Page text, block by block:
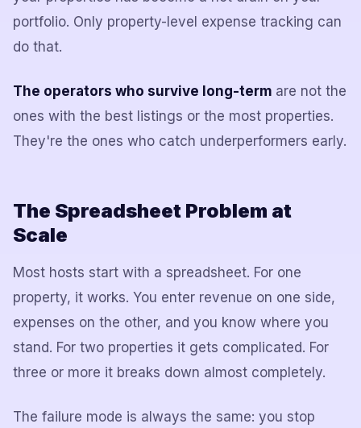
portfolio. Only property-level expense tracking can
do that.
The operators who survive long-term are not the
ones with the best listings or the most properties.
They're the ones who catch underperformers early.
The Spreadsheet Problem at
Scale
Most hosts start with a spreadsheet. For one
property, it works. You enter revenue on one side,
expenses on the other, and you know where you
stand. For two properties it gets complicated. For
three or more it breaks down almost completely.
The failure mode is always the same: you stop